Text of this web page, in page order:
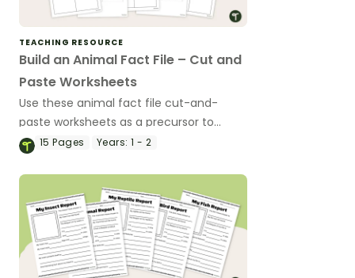
TEACHING RESOURCE
Build an Animal Fact File – Cut and
Paste Worksheets
Use these animal fact file cut-and-
paste worksheets as a precursor to
information report writing.
15Pages Years: 1 - 2